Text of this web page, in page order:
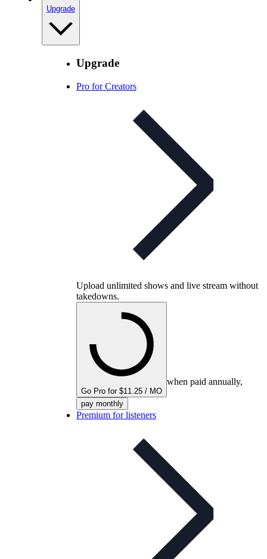
Upgrade
Upgrade
Pro for Creators
Upload unlimited shows and live stream without
takedowns.
Go Pro for $11.25 / MO
when paid annually,
pay monthly
Premium for listeners